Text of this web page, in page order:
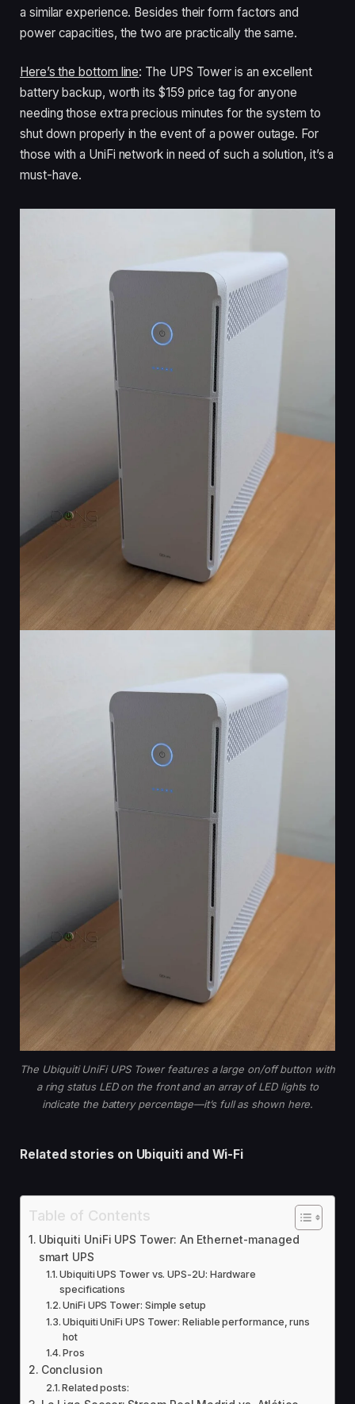
a similar experience. Besides their form factors and
power capacities, the two are practically the same.
Here’s the bottom line: The UPS Tower is an excellent
battery backup, worth its $159 price tag for anyone
needing those extra precious minutes for the system to
shut down properly in the event of a power outage. For
those with a UniFi network in need of such a solution, it’s a
must-have.
The Ubiquiti UniFi UPS Tower features a large on/off button with
a ring status LED on the front and an array of LED lights to
indicate the battery percentage—it’s full as shown here.
Related stories on Ubiquiti and Wi-Fi
Table of Contents
Ubiquiti UniFi UPS Tower: An Ethernet-managed
smart UPS
Ubiquiti UPS Tower vs. UPS-2U: Hardware
specifications
UniFi UPS Tower: Simple setup
Ubiquiti UniFi UPS Tower: Reliable performance, runs
hot
Pros
Conclusion
Related posts: